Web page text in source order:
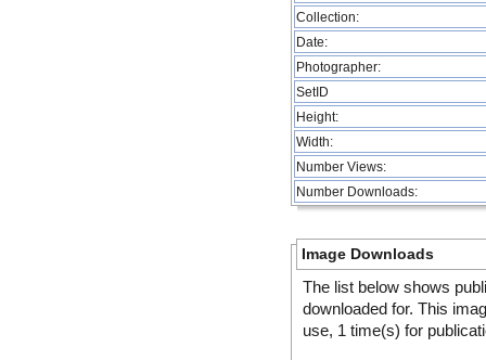
Collection:
Date:
Photographer:
SetID
Height:
Width:
Number Views:
Number Downloads:
Image Downloads
The list below shows
downloaded for. This
use, 1 time(s) for